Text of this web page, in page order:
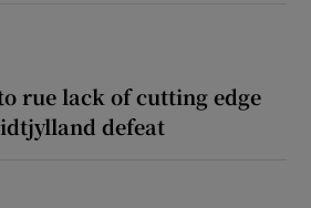
rue lack of cutting edge
defeat